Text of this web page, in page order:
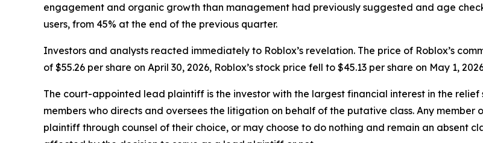
engagement and organic growth than management had previously suggested and age
users, from 45% at the end of the previous quarter.
Investors and analysts reacted immediately to Roblox’s revelation. The price of Roblox’s
of $55.26 per share on April 30, 2026, Roblox’s stock price fell to $45.13 per share on May 1,
The court-appointed lead plaintiff is the investor with the largest financial interest in the
members who directs and oversees the litigation on behalf of the putative class. Any
plaintiff through counsel of their choice, or may choose to do nothing and remain an absent